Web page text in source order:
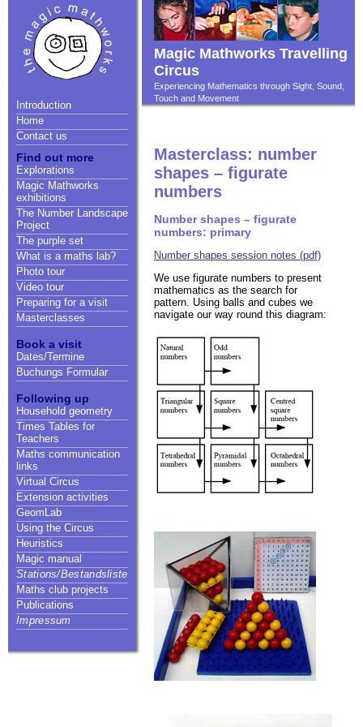
Introduction
Home
Contact us
Find out more
Explorations
Magic Mathworks
exhibitions
The Number Landscape
Project
The purple set
What is a maths lab?
Photo tour
Video tour
Preparing for a visit
Masterclasses
Book a visit
Dates/Termine
Buchungs Formular
Following up
Household geometry
Times Tables for
Teachers
Maths communication
links
Virtual Circus
Extension activities
GeomLab
Using the Circus
Heuristics
Magic manual
Stations/Bestandsliste
Maths club projects
Publications
Impressum
Magic Mathworks Travelling
Circus
Experiencing Mathematics through Sight, Sound,
Touch and Movement
Masterclass: number
shapes – figurate
numbers
Number shapes – figurate
numbers: primary
Number shapes session notes (pdf)
We use figurate numbers to present
mathematics as the search for
pattern. Using balls and cubes we
navigate our way round this diagram: